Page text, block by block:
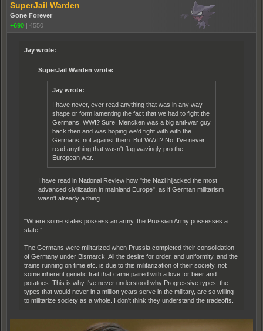
SuperJail Warden
Gone Forever
+690 | 4550
Jay wrote:
SuperJail Warden wrote:
Jay wrote:
I have never, ever read anything that was in any way
shape or form lamenting the fact that we had to fight the
Germans. WWI? Sure. Mencken was a big anti-war guy
back then and was hoping we'd fight with with the
Germans, not against them. But WWII? No. I've never
read anything that wasn't flag wavingly pro the
European war.
I have read in National Review how "the Nazi hijacked the most
advanced civilization in mainland Europe", as if German militarism
wasn't already a thing.
“Where some states possess an army, the Prussian Army possesses a
state.”
The Germans were militarized when Prussia completed their consolidation
of Germany under Bismarck. All the desire for order, and uniformity, and the
trains running on time etc. is due to this militarization of their society, not
some inherent genetic trait that came paired with a love for beer and
potatoes. This is why I've never understood why Progressive types, the
types that would never in a million years serve in the military, are so willing
to militarize society as a whole. I don't think they understand the tradeoffs.